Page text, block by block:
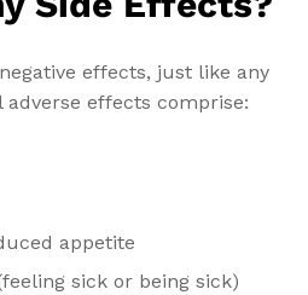
effects, just like any
effects comprise:
appetite
sick or being sick)